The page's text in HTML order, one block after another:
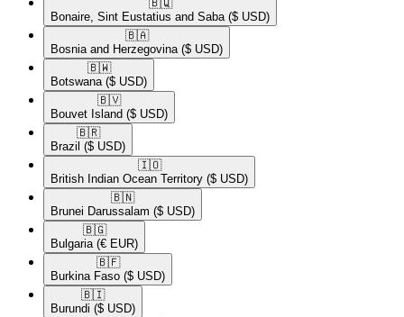
🇧🇶​
Bonaire, Sint Eustatius and Saba ($ USD)
🇧🇦​
Bosnia and Herzegovina ($ USD)
🇧🇼​
Botswana ($ USD)
🇧🇻​
Bouvet Island ($ USD)
🇧🇷​
Brazil ($ USD)
🇮🇴​
British Indian Ocean Territory ($ USD)
🇧🇳​
Brunei Darussalam ($ USD)
🇧🇬​
Bulgaria (€ EUR)
🇧🇫​
Burkina Faso ($ USD)
🇧🇮​
Burundi ($ USD)